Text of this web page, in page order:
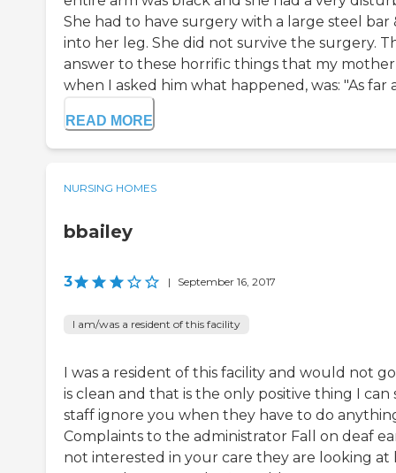
She had to have surgery with a large steel bar
into her leg. She did not survive the surgery.
answer to these horrific things that my
when I asked him what happened, was: "As far
READ MORE
NURSING HOMES
bbailey
3 | September 16, 2017
I am/was a resident of this facility
I was a resident of this facility and would not
is clean and that is the only positive thing I can
staff ignore you when they have to do
Complaints to the administrator Fall on deaf
not interested in your care they are looking at